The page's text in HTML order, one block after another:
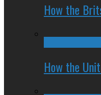
How the
How the